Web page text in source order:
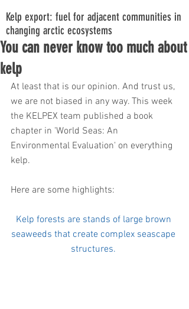
Kelp export: fuel for adjacent communities in
changing arctic ecosystems
You can never know too much about
kelp
At least that is our opinion. And trust us,
we are not biased in any way. This week
the KELPEX team published a book
chapter in 'World Seas: An
Environmental Evaluation' on everything
kelp.
Here are some highlights:
Kelp forests are stands of large brown
seaweeds that create complex seascape
structures.